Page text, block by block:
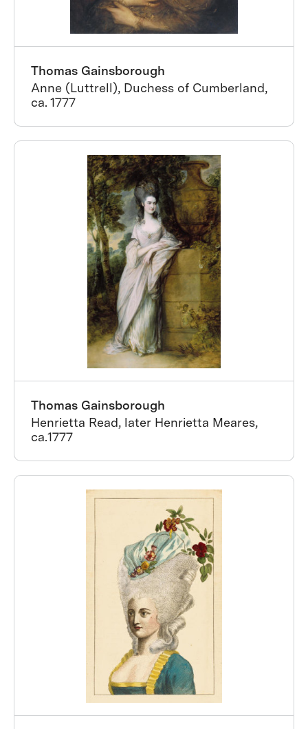
Thomas Gainsborough
Anne (Luttrell), Duchess of Cumberland,
ca. 1777
Thomas Gainsborough
Henrietta Read, later Henrietta Meares,
ca.1777